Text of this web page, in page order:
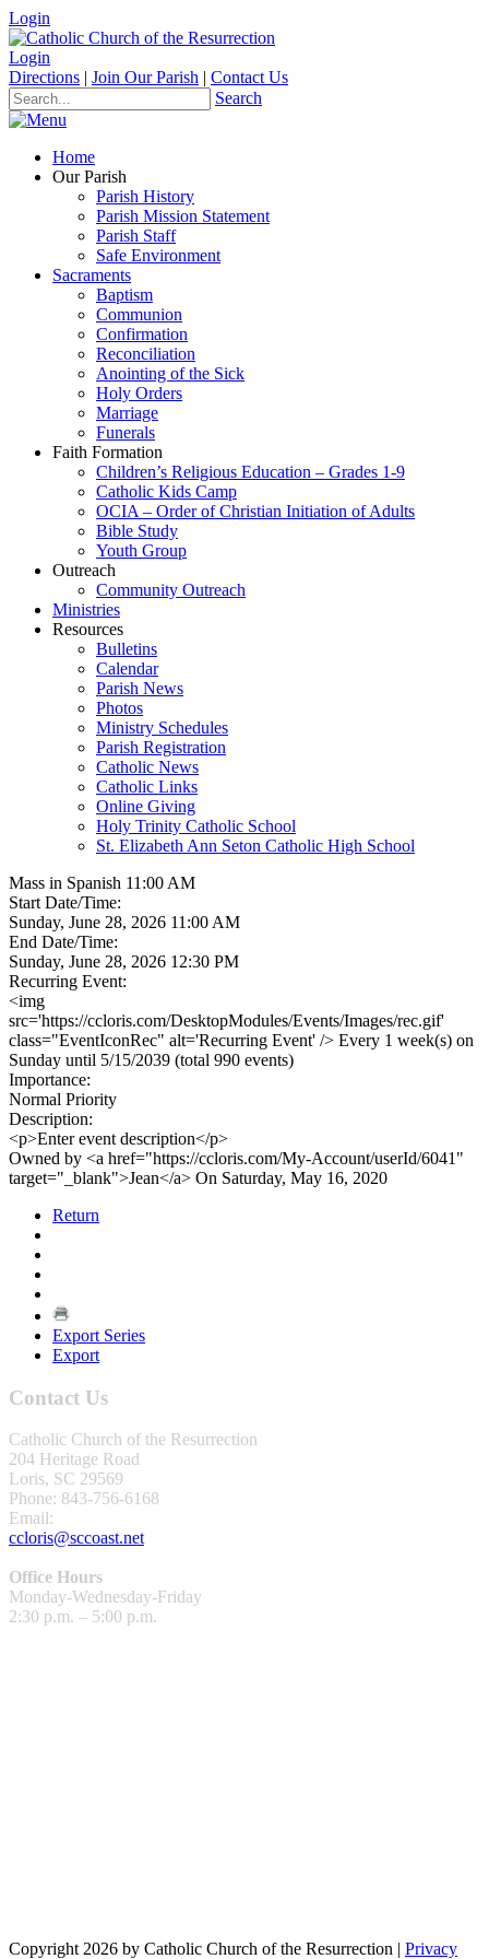
Login
Login
Directions | Join Our Parish | Contact Us
Search
Home
Our Parish
Parish History
Parish Mission Statement
Parish Staff
Safe Environment
Sacraments
Baptism
Communion
Confirmation
Reconciliation
Anointing of the Sick
Holy Orders
Marriage
Funerals
Faith Formation
Children’s Religious Education – Grades 1-9
Catholic Kids Camp
OCIA – Order of Christian Initiation of Adults
Bible Study
Youth Group
Outreach
Community Outreach
Ministries
Resources
Bulletins
Calendar
Parish News
Photos
Ministry Schedules
Parish Registration
Catholic News
Catholic Links
Online Giving
Holy Trinity Catholic School
St. Elizabeth Ann Seton Catholic High School
Mass in Spanish 11:00 AM
Start Date/Time:
Sunday, June 28, 2026 11:00 AM
End Date/Time:
Sunday, June 28, 2026 12:30 PM
Recurring Event:
<img
src='https://ccloris.com/DesktopModules/Events/Images/rec.gif'
class="EventIconRec" alt='Recurring Event' /> Every 1 week(s) on
Sunday until 5/15/2039 (total 990 events)
Importance:
Normal Priority
Description:
<p>Enter event description</p>
Owned by <a href="https://ccloris.com/My-Account/userId/6041"
target="_blank">Jean</a> On Saturday, May 16, 2020
Return
Export Series
Export
Contact Us
Catholic Church of the Resurrection
204 Heritage Road
Loris, SC 29569
Phone: 843-756-6168
Email:
ccloris@sccoast.net
Office Hours
Monday-Wednesday-Friday
2:30 p.m. – 5:00 p.m.
Copyright 2026 by Catholic Church of the Resurrection | Privacy